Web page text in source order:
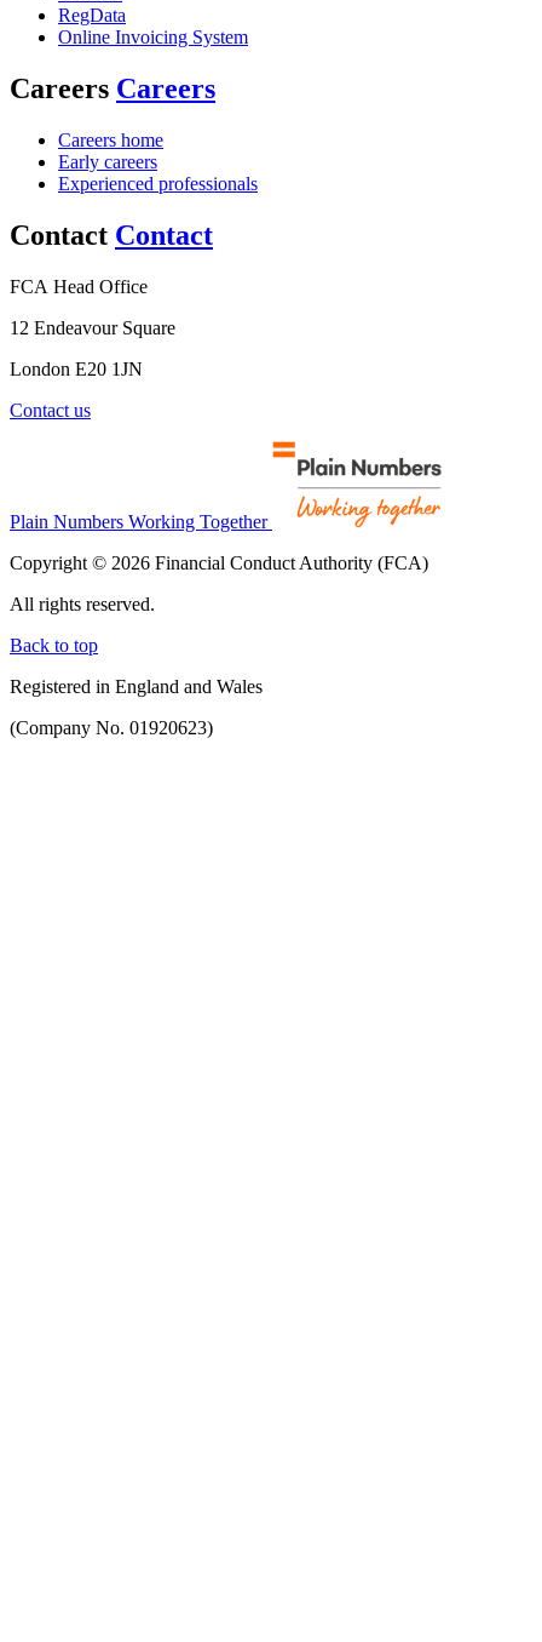
RegData
Online Invoicing System
Careers Careers
Careers home
Early careers
Experienced professionals
Contact Contact
FCA Head Office
12 Endeavour Square
London E20 1JN
Contact us
Plain Numbers Working Together
Copyright © 2026 Financial Conduct Authority (FCA)
All rights reserved.
Back to top
Registered in England and Wales
(Company No. 01920623)